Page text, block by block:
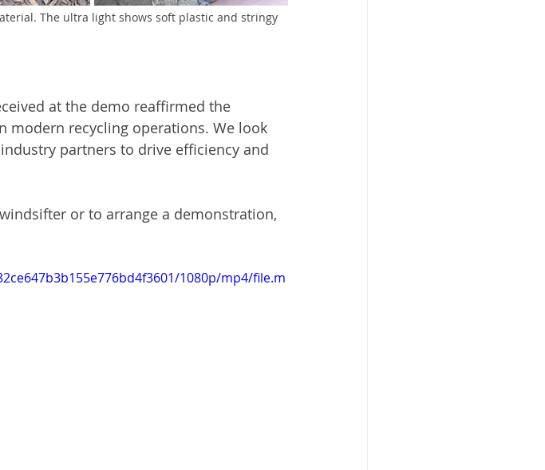
The ultra light shows soft plastic and stringy
at the demo reaffirmed the
modern recycling operations. We look
partners to drive efficiency and
or to arrange a demonstration,
1080p/mp4/file.m